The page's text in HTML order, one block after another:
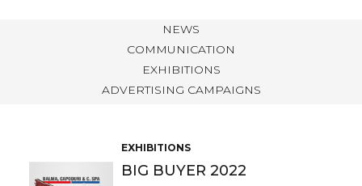
NEWS
COMMUNICATION
EXHIBITIONS
ADVERTISING CAMPAIGNS
EXHIBITIONS
BIG BUYER 2022